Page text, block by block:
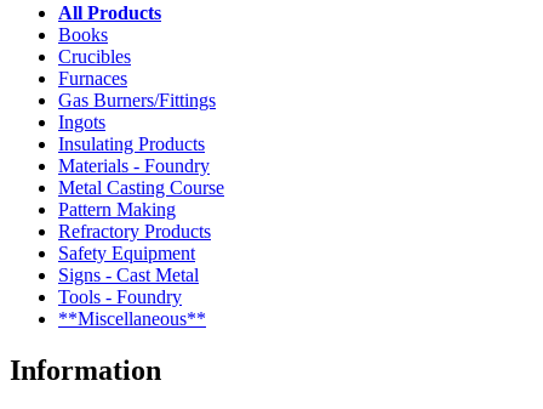
All Products
Books
Crucibles
Furnaces
Gas Burners/Fittings
Ingots
Insulating Products
Materials - Foundry
Metal Casting Course
Pattern Making
Refractory Products
Safety Equipment
Signs - Cast Metal
Tools - Foundry
**Miscellaneous**
Information